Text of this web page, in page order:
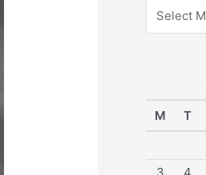
h
r
M T
3
4